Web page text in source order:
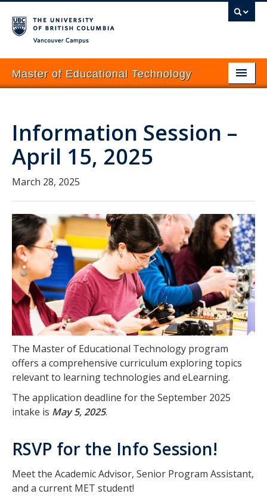
Master of Educational Technology
Programs
Prospective Students
Courses
News & Events
How to Apply
Information Session –
April 15, 2025
March 28, 2025
The Master of Educational Technology program
offers a comprehensive curriculum exploring topics
relevant to learning technologies and eLearning.
The application deadline for the September 2025
intake is May 5, 2025.
RSVP for the Info Session!
Meet the Academic Advisor, Senior Program Assistant,
and a current MET student!